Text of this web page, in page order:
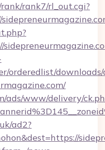
rank7/rl_out.cgi?
orderedlist/
ads/www/delivery/
ad2?